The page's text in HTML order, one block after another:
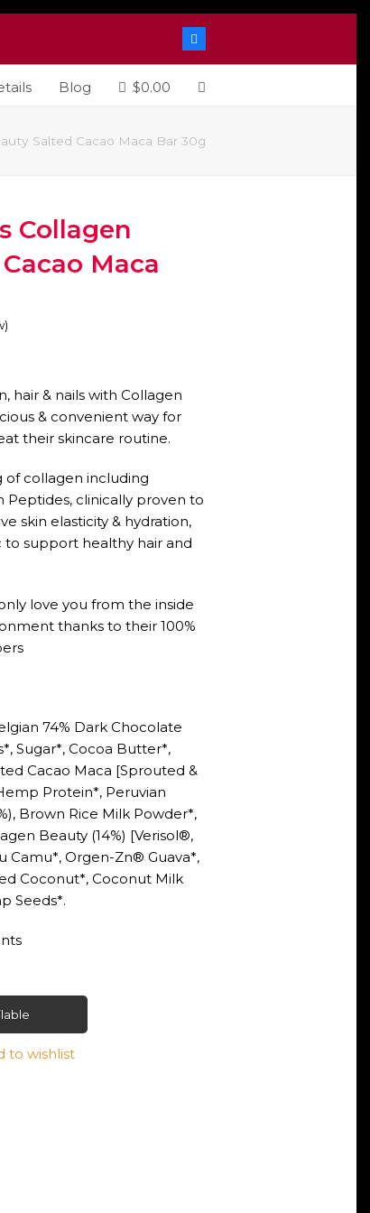
Blog $0.00
Salted Cacao Maca Bar 30g
Collagen
Maca
)
hair & nails with Collagen
& convenient way for
their skincare routine.
of collagen including
Peptides, clinically proven to
skin elasticity & hydration,
to support healthy hair and
love you from the inside
thanks to their 100%
74% Dark Chocolate
Sugar*, Cocoa Butter*,
Cacao Maca [Sprouted &
Protein*, Peruvian
Brown Rice Milk Powder*,
Beauty (14%) [Verisol®,
Camu*, Orgen-Zn® Guava*,
Coconut*, Coconut Milk
Seeds*.
to wishlist